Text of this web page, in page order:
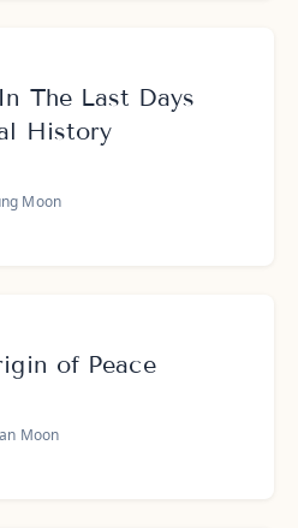
The Last Days
History
Moon
of Peace
Moon